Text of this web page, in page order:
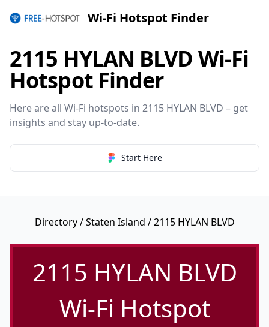
Wi-Fi Hotspot Finder
2115 HYLAN BLVD Wi-Fi
Hotspot Finder
Here are all Wi-Fi hotspots in 2115 HYLAN BLVD – get
insights and stay up-to-date.
Start Here
Directory/Staten Island / 2115 HYLAN BLVD
2115 HYLAN BLVD
Wi-Fi Hotspot